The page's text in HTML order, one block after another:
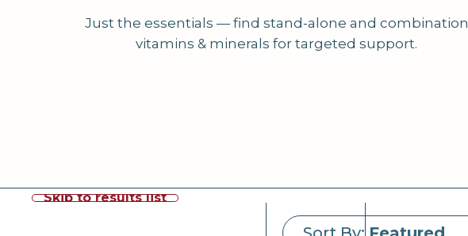
Just the essentials — find stand-alone and combination
vitamins & minerals for targeted support.
Skip to results list